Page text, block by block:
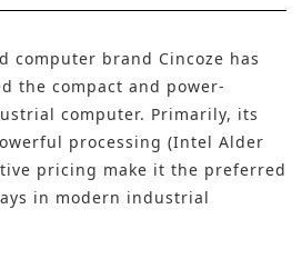
computer brand Cincoze has
the compact and power-
computer. Primarily, its
processing (Intel Alder
pricing make it the preferred
in modern industrial